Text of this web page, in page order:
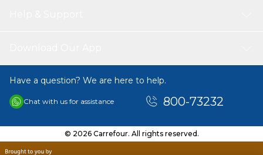
Have a question? We are here to help.
Chat with us for assistance 800-73232
© 2026 Carrefour. All rights reserved.